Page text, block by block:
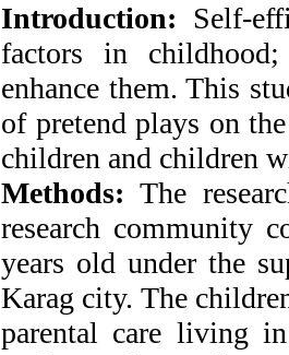
Introduction: Self-
factors in
enhance them. This
of pretend plays on
children and children
Methods: The
research community
years old under the
Karag city. The
parental care living